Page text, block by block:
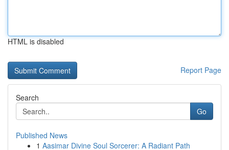
HTML is disabled
Report Page
Search
Go
Published News
1 Aasimar Divine Soul Sorcerer: A Radiant Path